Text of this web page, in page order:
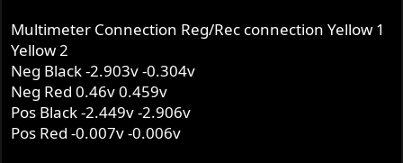
Multimeter Connection Reg/Rec connection Yellow 1
Yellow 2
Neg Black -2.903v -0.304v
Neg Red 0.46v 0.459v
Pos Black -2.449v -2.906v
Pos Red -0.007v -0.006v